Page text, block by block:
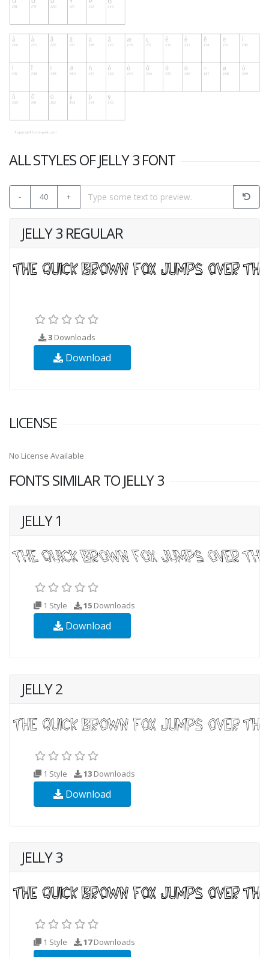
ALL STYLES OF JELLY 3 FONT
- 40 +
JELLY 3 REGULAR
3 Downloads
Download
LICENSE
No License Available
FONTS SIMILAR TO JELLY 3
JELLY 1
1 Style 15 Downloads
Download
JELLY 2
1 Style 13 Downloads
Download
JELLY 3
1 Style 17Downloads